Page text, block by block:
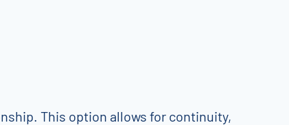
This option allows for continuity,